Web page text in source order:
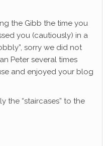
the Gibb the time you
you (cautiously) in a
sorry we did not
Peter several times
and enjoyed your blog
the “staircases” to the